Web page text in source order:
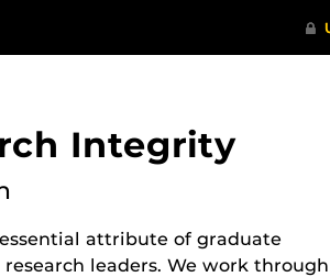
Integrity
attribute of graduate
leaders. We work through